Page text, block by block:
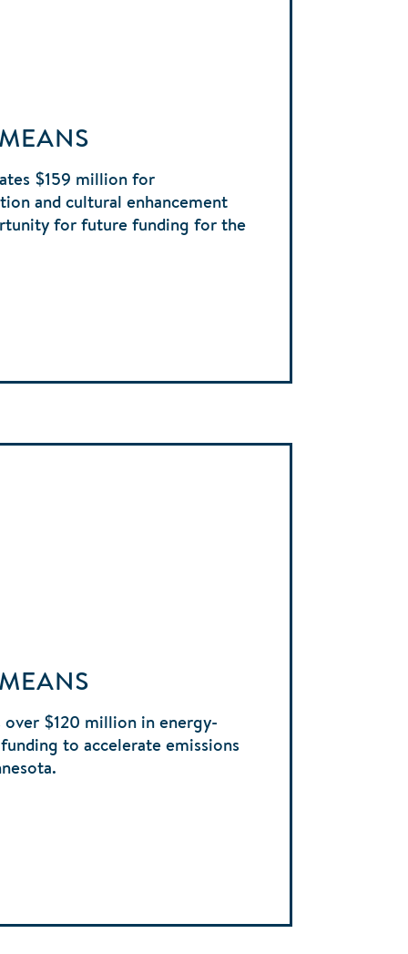
$159 million for
and cultural enhancement
for future funding for the
over $120 million in energy-
to accelerate emissions